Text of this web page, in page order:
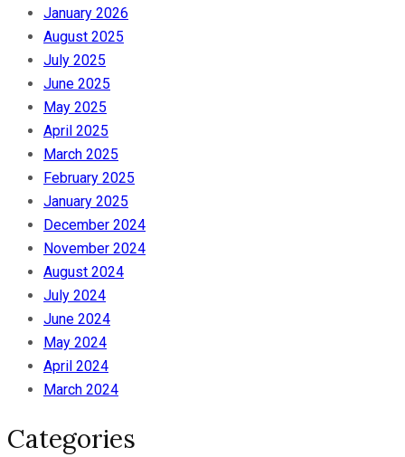
January 2026
August 2025
July 2025
June 2025
May 2025
April 2025
March 2025
February 2025
January 2025
December 2024
November 2024
August 2024
July 2024
June 2024
May 2024
April 2024
March 2024
Categories